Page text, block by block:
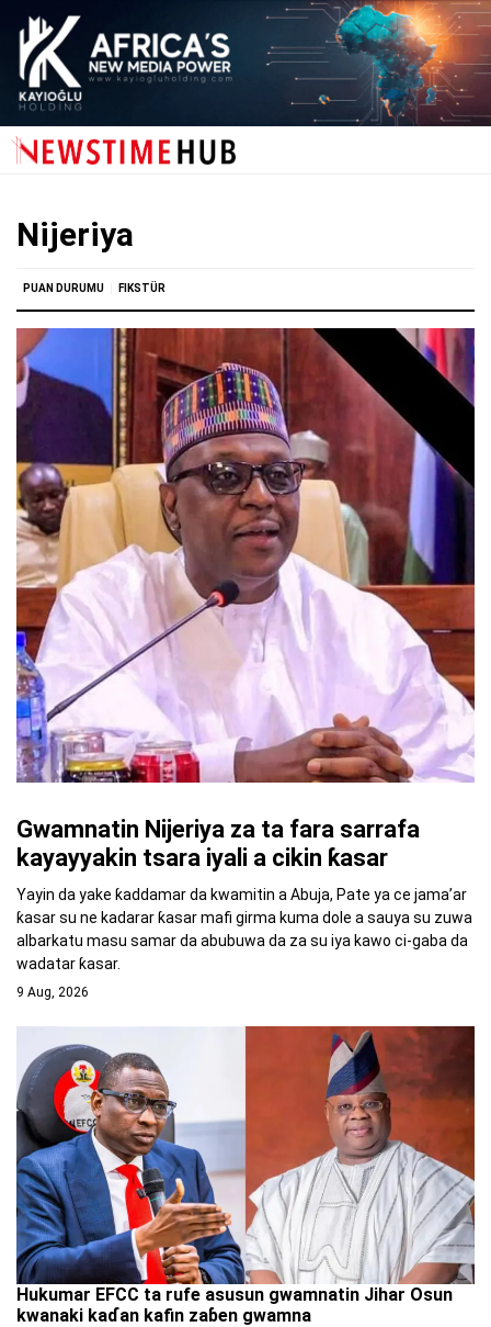
Nijeriya
PUAN DURUMU FIKSTÜR
Gwamnatin Nijeriya za ta fara sarrafa
kayayyakin tsara iyali a cikin ƙasar
Yayin da yake ƙaddamar da kwamitin a Abuja, Pate ya ce jama’ar
ƙasar su ne kadarar ƙasar mafi girma kuma dole a sauya su zuwa
albarkatu masu samar da abubuwa da za su iya kawo ci-gaba da
wadatar ƙasar.
9 Aug, 2026
Hukumar EFCC ta rufe asusun gwamnatin Jihar Osun
kwanaki kaɗan kafin zaɓen gwamna